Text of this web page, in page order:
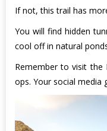
If not, this trail has
You will find hidden
cool off in natural
Remember to visit
ops. Your social media